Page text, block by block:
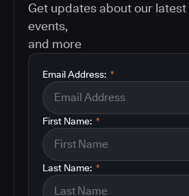
Get updates about our latest
events,
and more
*
Email Address:
*
First Name:
*
Last Name: